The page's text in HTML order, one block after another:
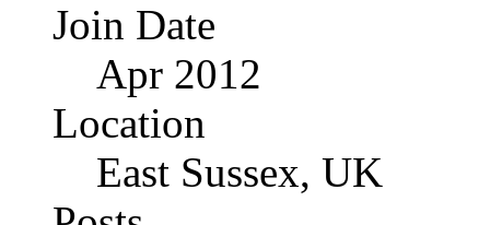
Join Date
Apr 2012
Location
East Sussex, UK